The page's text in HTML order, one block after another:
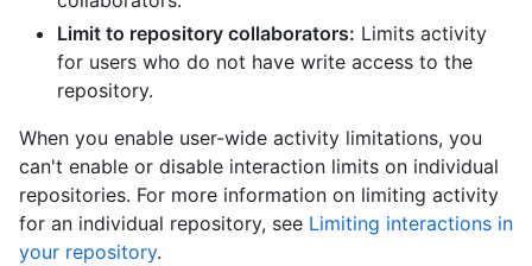
Limit to repository collaborators: Limits activity
for users who do not have write access to the
repository.
When you enable user-wide activity limitations, you
can't enable or disable interaction limits on individual
repositories. For more information on limiting activity
for an individual repository, see Limiting interactions in
your repository.